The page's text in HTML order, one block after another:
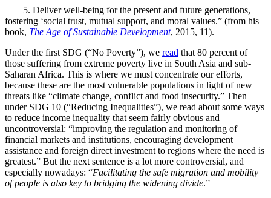
5. Deliver well-being for the present and future generations,
fostering ‘social trust, mutual support, and moral values.” (from his
book, The Age of Sustainable Development, 2015, 11).
Under the first SDG (“No Poverty”), we read that 80 percent of
those suffering from extreme poverty live in South Asia and sub-
Saharan Africa. This is where we must concentrate our efforts,
because these are the most vulnerable populations in light of new
threats like “climate change, conflict and food insecurity.” Then
under SDG 10 (“Reducing Inequalities”), we read about some ways
to reduce income inequality that seem fairly obvious and
uncontroversial: “improving the regulation and monitoring of
financial markets and institutions, encouraging development
assistance and foreign direct investment to regions where the need is
greatest.” But the next sentence is a lot more controversial, and
especially nowadays: “Facilitating the safe migration and mobility
of people is also key to bridging the widening divide.”